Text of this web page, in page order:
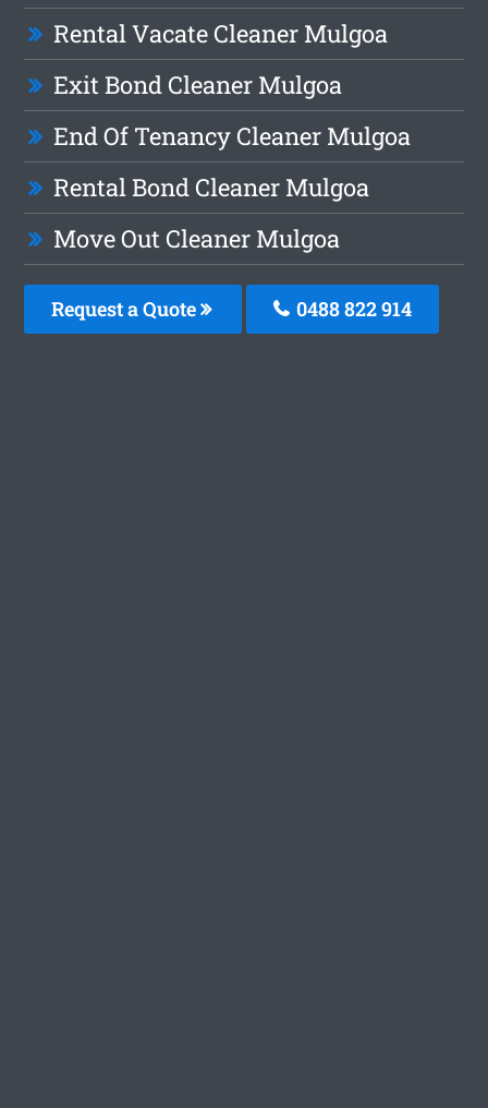
Rental Vacate Cleaner Mulgoa
Exit Bond Cleaner Mulgoa
End Of Tenancy Cleaner Mulgoa
Rental Bond Cleaner Mulgoa
Move Out Cleaner Mulgoa
Request a Quote 0488 822 914